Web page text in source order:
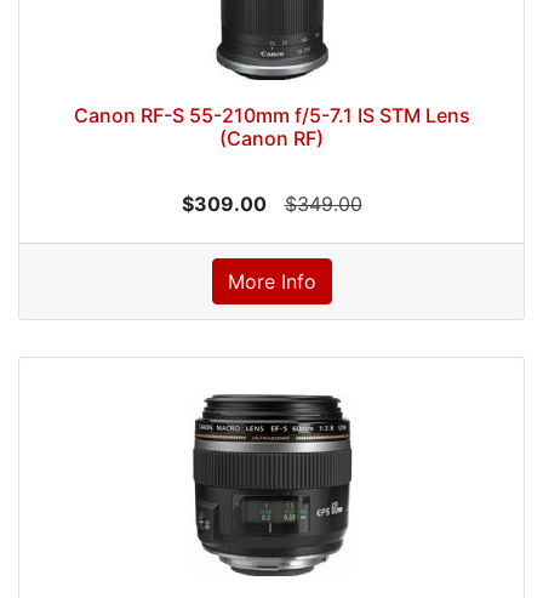
Canon RF-S 55-210mm f/5-7.1 IS STM Lens
(Canon RF)
$309.00 $349.00
More Info